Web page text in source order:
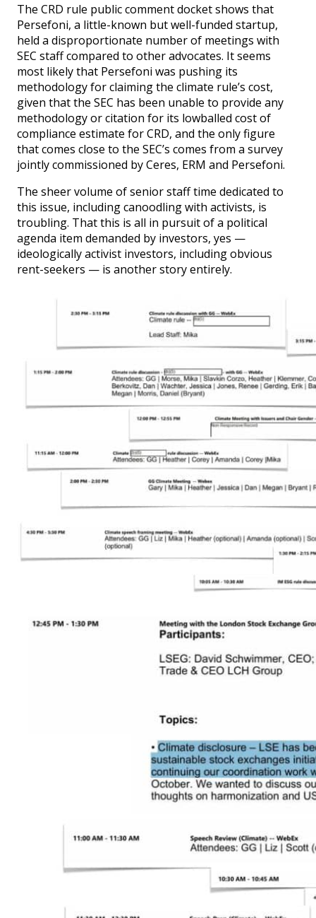
The CRD rule public comment docket shows that
Persefoni, a little-known but well-funded startup,
held a disproportionate number of meetings with
SEC staff compared to other advocates. It seems
most likely that Persefoni was pushing its
methodology for claiming the climate rule’s cost,
given that the SEC has been unable to provide any
methodology or citation for its lowballed cost of
compliance estimate for CRD, and the only figure
that comes close to the SEC’s comes from a survey
jointly commissioned by Ceres, ERM and Persefoni.
The sheer volume of senior staff time dedicated to
this issue, including canoodling with activists, is
troubling. That this is all in pursuit of a political
agenda item demanded by investors, yes —
ideologically activist investors, including obvious
rent-seekers — is another story entirely.